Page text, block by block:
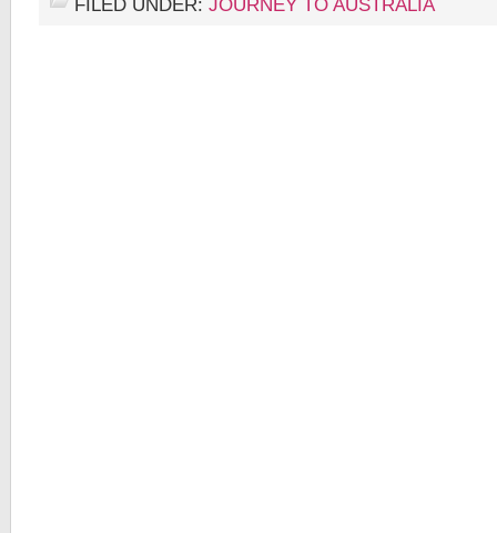
FILED UNDER: JOURNEY TO AUSTRALIA